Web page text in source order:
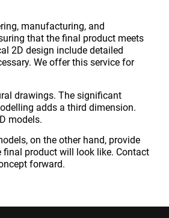
manufacturing, and
that the final product meets
2D design include detailed
We offer this service for
drawings. The significant
adds a third dimension.
models.
on the other hand, provide
product will look like. Contact
forward.